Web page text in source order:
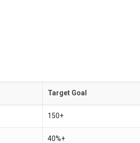
Target Goal
150+
40%+